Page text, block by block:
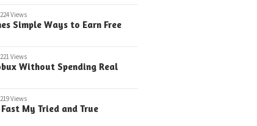
224 Views
Simple Ways to Earn Free
221 Views
Without Spending Real
219 Views
My Tried and True